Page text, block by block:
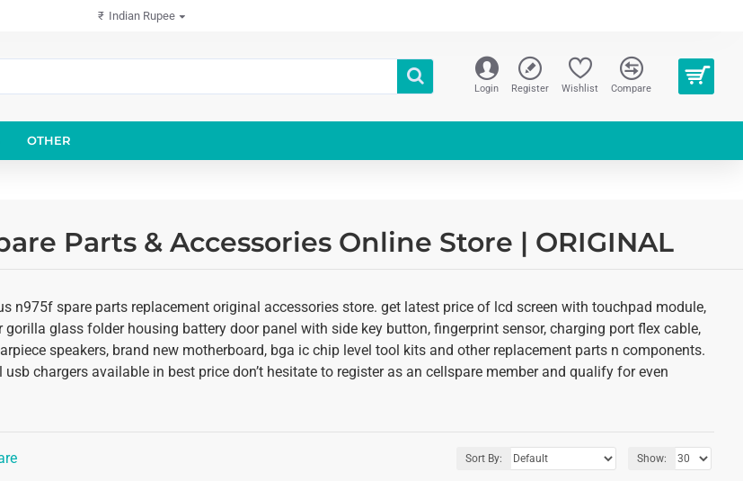
₹ Indian Rupee
Login Register Wishlist Compare
OTHER
Parts & Accessories Online Store | ORIGINAL
n975f spare parts replacement original accessories store. get latest price of lcd screen with touchpad module,
glass folder housing battery door panel with side key button, fingerprint sensor, charging port flex cable,
speakers, brand new motherboard, bga ic chip level tool kits and other replacement parts n components.
usb chargers available in best price don’t hesitate to register as an cellspare member and qualify for even
Sort By: Show: